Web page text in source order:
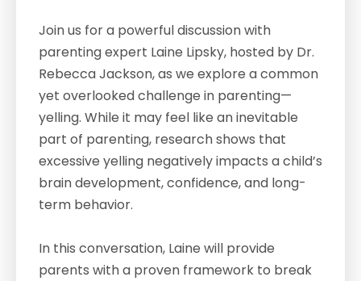
Join us for a powerful discussion with
parenting expert Laine Lipsky, hosted by Dr.
Rebecca Jackson, as we explore a common
yet overlooked challenge in parenting—
yelling. While it may feel like an inevitable
part of parenting, research shows that
excessive yelling negatively impacts a child’s
brain development, confidence, and long-
term behavior.
In this conversation, Laine will provide
parents with a proven framework to break